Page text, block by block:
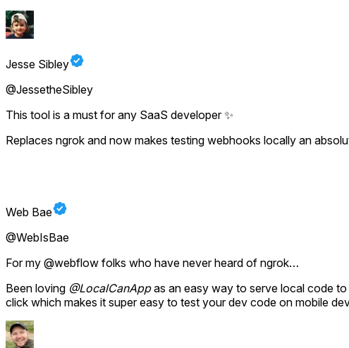
Jesse Sibley
@JessetheSibley
This tool is a must for any SaaS developer ✨
Replaces ngrok and now makes testing webhooks locally an
Web Bae
@WebIsBae
For my @webflow folks who have never heard of ngrok…
Been loving @LocalCanAppas an easy way to serve local code to
click which makes it super easy to test your dev code on mobile